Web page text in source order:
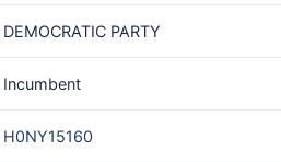
DEMOCRATIC PARTY
Incumbent
H0NY15160